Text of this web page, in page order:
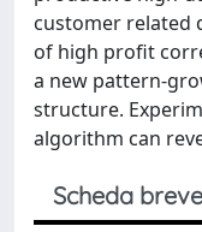
customer related
of high profit
a new pattern-
structure.
algorithm can
Scheda breve